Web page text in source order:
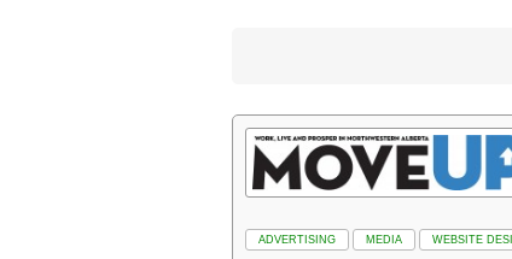
ADVERTISING MEDIA WEBSITE